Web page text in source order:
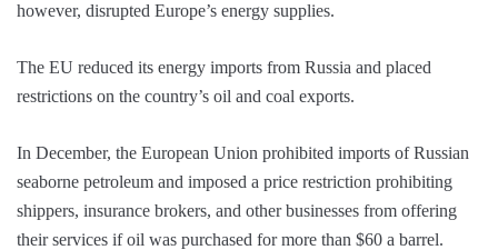
however, disrupted Europe’s energy supplies.
The EU reduced its energy imports from Russia and placed
restrictions on the country’s oil and coal exports.
In December, the European Union prohibited imports of Russian
seaborne petroleum and imposed a price restriction prohibiting
shippers, insurance brokers, and other businesses from offering
their services if oil was purchased for more than $60 a barrel.